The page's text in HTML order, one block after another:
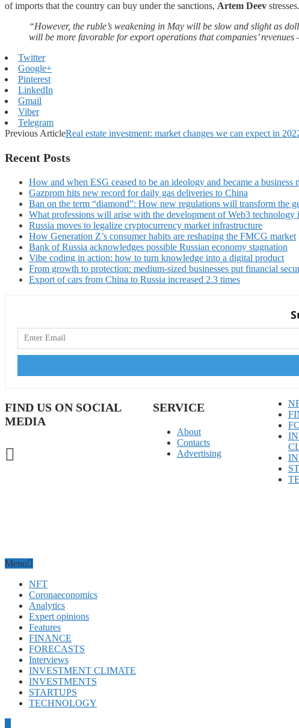
of imports that the country can buy under the sanctions, Artem Deev stresses.
“However, the ruble’s weakening in May will be slow and slight as
will be more favorable for export operations that companies’ revenues
Twitter
Google+
Pinterest
LinkedIn
Gmail
Viber
Telegram
Previous ArticleReal estate investment: market changes we can expect in
Recent Posts
How and when ESG ceased to be an ideology and became a business
Gazprom hits new record for daily gas deliveries to China
Ban on the term “diamond”: How new regulations will transform the
What professions will arise with the development of Web3 technology
Russia moves to legalize cryptocurrency market infrastructure
How Generation Z’s consumer habits are reshaping the FMCG market
Bank of Russia acknowledges possible Russian economy stagnation
Vibe coding in action: how to turn knowledge into a digital product
From growth to protection: medium-sized businesses put financial
Export of cars from China to Russia increased 2.3 times
FIND US ON SOCIAL
MEDIA
SERVICE
About
Contacts
Advertising
Menu
NFT
Coronaeconomics
Analytics
Expert opinions
Features
FINANCE
FORECASTS
Interviews
INVESTMENT CLIMATE
INVESTMENTS
STARTUPS
TECHNOLOGY